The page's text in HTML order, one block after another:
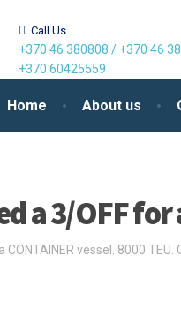
Home About us
Call Us
+370 46 380808 / +370 46
+370 60425559
a 3/OFF for
CONTAINER vessel. 8000